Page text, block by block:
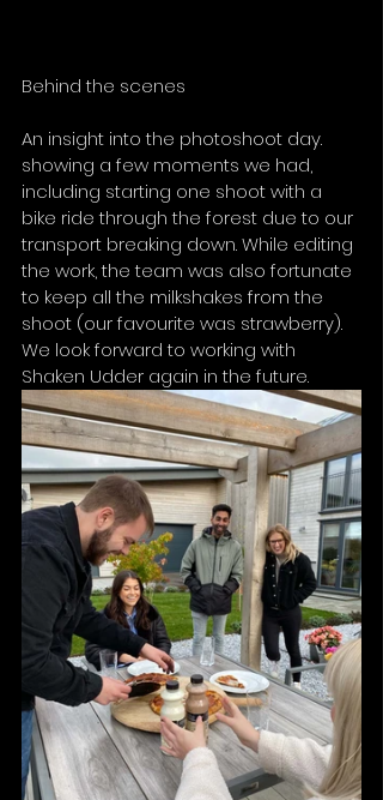
Behind the scenes
An insight into the photoshoot day.
showing a few moments we had,
including starting one shoot with a
bike ride through the forest due to our
transport breaking down. While editing
the work, the team was also fortunate
to keep all the milkshakes from the
shoot (our favourite was strawberry).
We look forward to working with
Shaken Udder again in the future.